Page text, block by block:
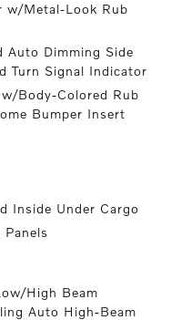
w/Metal-Look Rub
Auto Dimming Side
Turn Signal Indicator
Body-Colored Rub
Bumper Insert
Inside Under Cargo
High Beam
Auto High-Beam